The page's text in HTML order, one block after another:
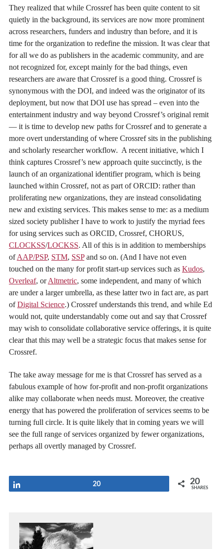
They realized that while Crossref has been quite content to sit
quietly in the background, its services are now more prominent
across researchers, funders and industry than before, and it is
time for the organization to redefine the mission. It was clear that
for all we do as publishers in the academic community, and are
not recognized for, except mainly for the bad things, even
researchers are aware that Crossref is a good thing. Crossref is
synonymous with the DOI, and indeed was the originator of its
deployment, but now that DOI use has spread – even into the
entertainment industry and way beyond Crossref’s original remit
— it is time to develop new paths for Crossref and to generate a
more overt understanding of where Crossref sits in the publishing
and scholarly researcher workflow. A recent initiative, which I
think captures Crossref’s new approach quite succinctly, is the
launch of an organizational identifier program, which is being
launched within Crossref, not as part of ORCID: rather than
proliferating new organizations, they are instead consolidating
new and existing services. This makes sense to me: as a medium
sized society publisher I have to work to justify the myriad fees
for using services such as ORCID, Crossref, CHORUS,
CLOCKSS/LOCKSS. All of this is in addition to memberships
ofAAP/PSP, STM, SSPand so on. (And I have not even
touched on the many for profit start-up services such as Kudos,
Overleaf, orAltmetric, some independent, and many of which
are under a larger umbrella, as these latter two in fact are, as part
ofDigital Science.) Crossref understands this trend, and while Ed
would not, quite understandably come out and say that Crossref
may wish to consolidate collaborative service offerings, it is quite
clear that this may well be a strategic focus that makes sense for
Crossref.
The take away message for me is that Crossref has served as a
fabulous example of how for-profit and non-profit organizations
alike may collaborate when needs must. Moreover, the creative
energy that has powered the proliferation of services seems to be
turning full circle. It is quite likely that in coming years we will
see the full range of services organized by fewer organizations,
perhaps all overtly managed by Crossref.
20 20
SHARES